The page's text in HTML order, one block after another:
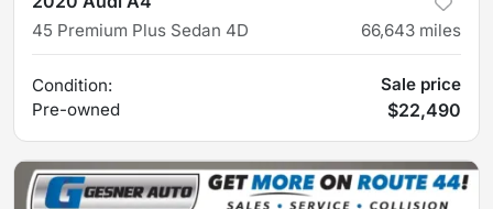
45 Premium Plus Sedan 4D 66,643 miles
Condition:
Pre-owned
Sale price
$22,490